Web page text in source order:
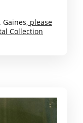
please
Collection